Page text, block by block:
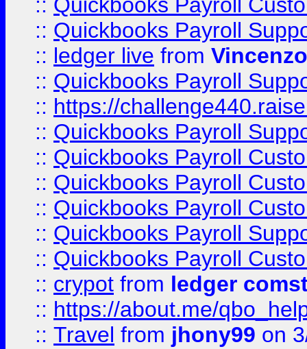
:: Quickbooks Payroll
:: ledger live from
:: Quickbooks Payroll
:: https://
:: Quickbooks Payroll
:: Quickbooks Payroll
:: Quickbooks Payroll
:: Quickbooks Payroll
:: Quickbooks Payroll
:: Quickbooks Payroll
:: crypot from ledger
:: https://about.me/
:: Travel from jhony99 on